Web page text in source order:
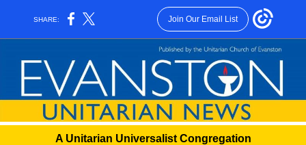
SHARE: Join Our Email List
A Unitarian Universalist Congregation